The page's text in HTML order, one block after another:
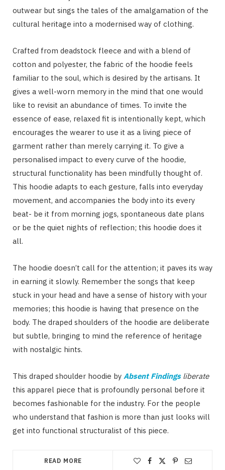
outwear but sings the tales of the amalgamation of the
cultural heritage into a modernised way of clothing.
Crafted from deadstock fleece and with a blend of
cotton and polyester, the fabric of the hoodie feels
familiar to the soul, which is desired by the artisans. It
gives a well-worn memory in the mind that one would
like to revisit an abundance of times. To invite the
essence of ease, relaxed fit is intentionally kept, which
encourages the wearer to use it as a living piece of
garment rather than merely carrying it. To give a
personalised impact to every curve of the hoodie,
structural functionality has been mindfully thought of.
This hoodie adapts to each gesture, falls into everyday
movement, and accompanies the body into its every
beat- be it from morning jogs, spontaneous date plans
or be the quiet nights of reflection; this hoodie does it
all.
The hoodie doesn’t call for the attention; it paves its way
in earning it slowly. Remember the songs that keep
stuck in your head and have a sense of history with your
memories; this hoodie is having that presence on the
body. The draped shoulders of the hoodie are deliberate
but subtle, bringing to mind the reference of heritage
with nostalgic hints.
This draped shoulder hoodie by Absent Findingsliberate
this apparel piece that is profoundly personal before it
becomes fashionable for the industry. For the people
who understand that fashion is more than just looks will
get into functional structuralist of this piece.
READ MORE